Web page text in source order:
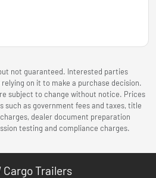
not guaranteed. Interested parties
on it to make a purchase decision.
subject to change without notice. Prices
such as government fees and taxes, title
dealer document preparation
testing and compliance charges.
Cargo Trailers